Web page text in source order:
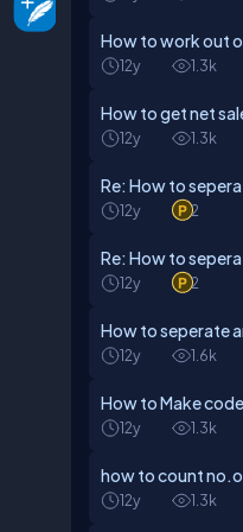
How to work out
12y 1.3k
How to get net
12y 1.3k
Re: How to
12y 2
Re: How to
12y 2
How to seperate
12y 1.6k
How to Make
12y 1.3k
how to count
12y 1.3k